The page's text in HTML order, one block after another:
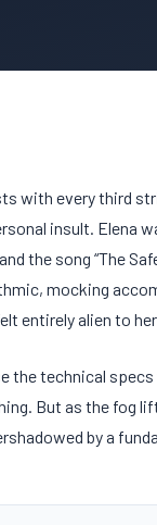
with every third
insult. Elena
the song “The
mocking
entirely alien to
the technical
But as the fog
by a